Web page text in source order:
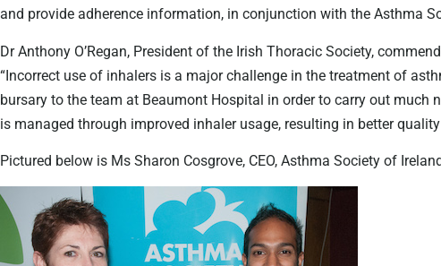
and provide adherence information, in conjunction with the Asthma
Dr Anthony O’Regan, President of the Irish Thoracic Society,
“Incorrect use of inhalers is a major challenge in the treatment of
bursary to the team at Beaumont Hospital in order to carry out
is managed through improved inhaler usage, resulting in better
Pictured below is Ms Sharon Cosgrove, CEO, Asthma Society of